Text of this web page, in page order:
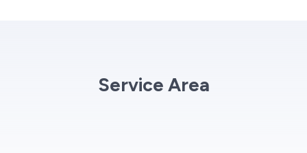
Service Area